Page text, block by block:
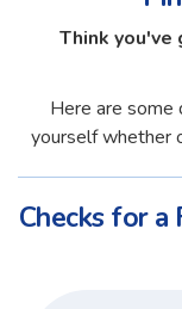
Think you've
Here are some
yourself whether
Checks for a